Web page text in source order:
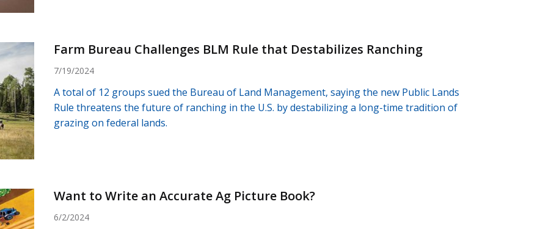
Farm Bureau Challenges BLM Rule that Destabilizes Ranching
7/19/2024
A total of 12 groups sued the Bureau of Land Management, saying the new Public Lands
Rule threatens the future of ranching in the U.S. by destabilizing a long-time tradition of
grazing on federal lands.
Want to Write an Accurate Ag Picture Book?
6/2/2024